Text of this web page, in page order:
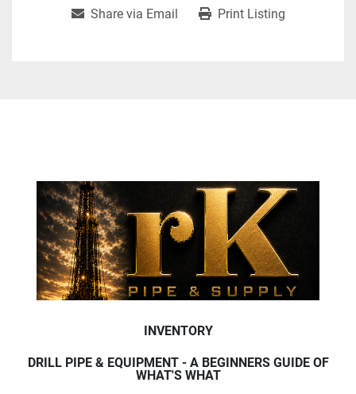
Share via Email Print Listing
INVENTORY
DRILL PIPE & EQUIPMENT - A BEGINNERS GUIDE OF
WHAT'S WHAT